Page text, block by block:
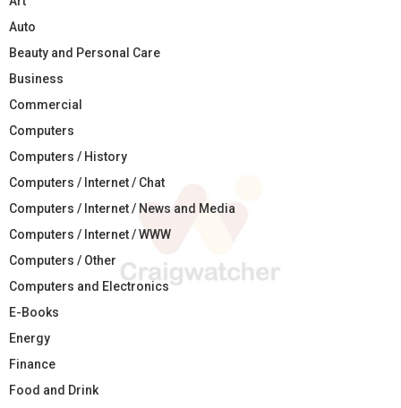
Auto
Beauty and Personal Care
Business
Commercial
Computers
Computers / History
Computers / Internet / Chat
Computers / Internet / News and Media
Computers / Internet / WWW
Computers / Other
Computers and Electronics
E-Books
Energy
Finance
Food and Drink